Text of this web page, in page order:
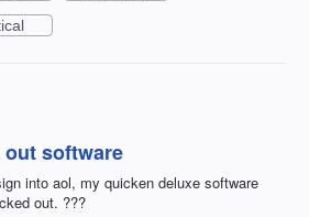
software
into aol, my quicken deluxe software
out. ???